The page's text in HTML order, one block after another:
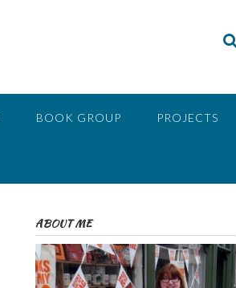
BOOK GROUP PROJECTS
ABOUT ME